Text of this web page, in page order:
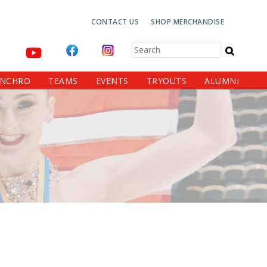
Search
Top
Navigation
CONTACT US SHOP MERCHANDISE
TEAMS EVENTS TRYOUTS ALUMNI